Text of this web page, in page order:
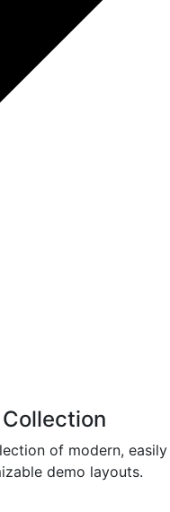
of modern, easily
demo layouts.